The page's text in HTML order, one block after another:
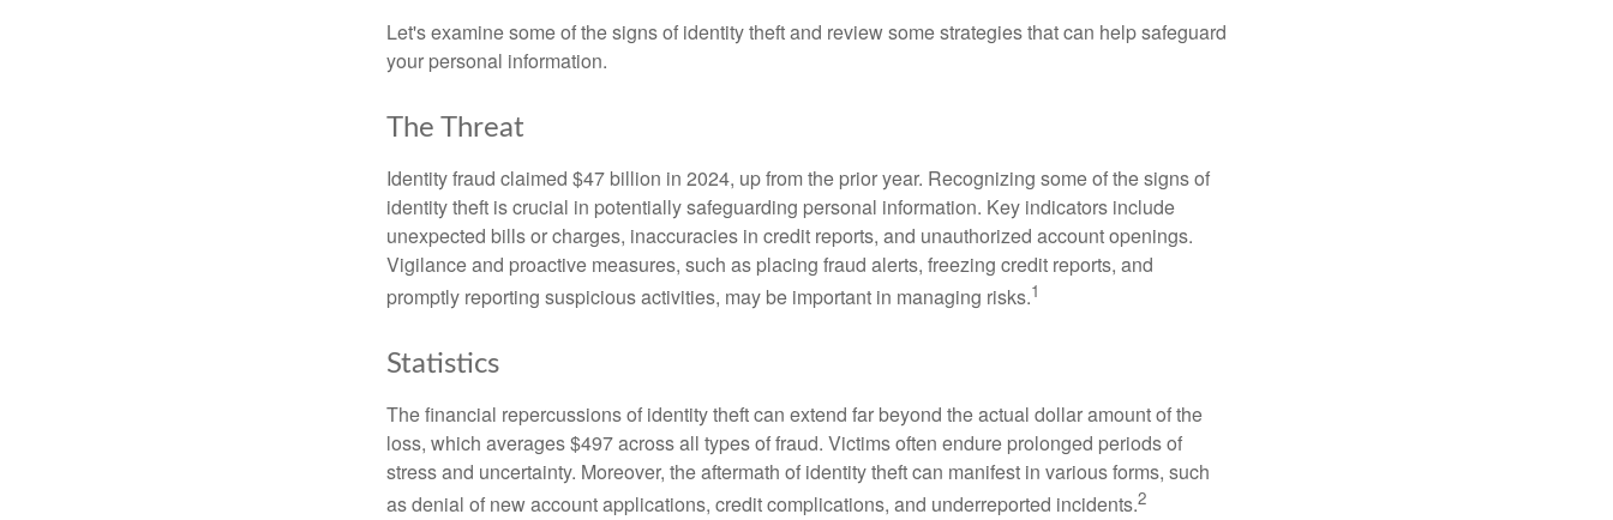
Let's examine some of the signs of identity theft and review some strategies that can help safeguard
your personal information.
The Threat
Identity fraud claimed $47 billion in 2024, up from the prior year. Recognizing some of the signs of
identity theft is crucial in potentially safeguarding personal information. Key indicators include
unexpected bills or charges, inaccuracies in credit reports, and unauthorized account openings.
Vigilance and proactive measures, such as placing fraud alerts, freezing credit reports, and
promptly reporting suspicious activities, may be important in managing risks.1
Statistics
The financial repercussions of identity theft can extend far beyond the actual dollar amount of the
loss, which averages $497 across all types of fraud. Victims often endure prolonged periods of
stress and uncertainty. Moreover, the aftermath of identity theft can manifest in various forms, such
as denial of new account applications, credit complications, and underreported incidents.2